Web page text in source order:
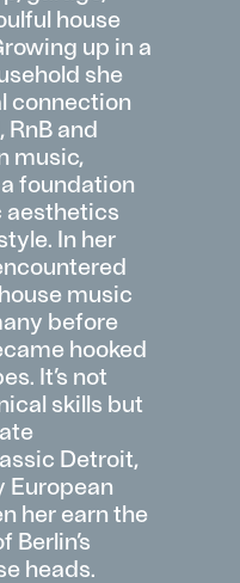
house
up in a
she
connection
RnB and
music,
foundation
aesthetics
In her
music
before
hooked
It’s not
skills but
Detroit,
European
her earn the
Berlin’s
heads.